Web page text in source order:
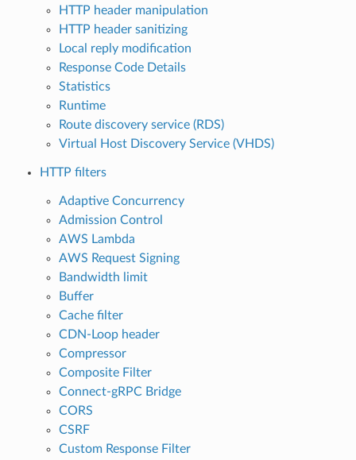
HTTP header manipulation
HTTP header sanitizing
Local reply modification
Response Code Details
Statistics
Runtime
Route discovery service (RDS)
Virtual Host Discovery Service (VHDS)
HTTP filters
Adaptive Concurrency
Admission Control
AWS Lambda
AWS Request Signing
Bandwidth limit
Buffer
Cache filter
CDN-Loop header
Compressor
Composite Filter
Connect-gRPC Bridge
CORS
CSRF
Custom Response Filter